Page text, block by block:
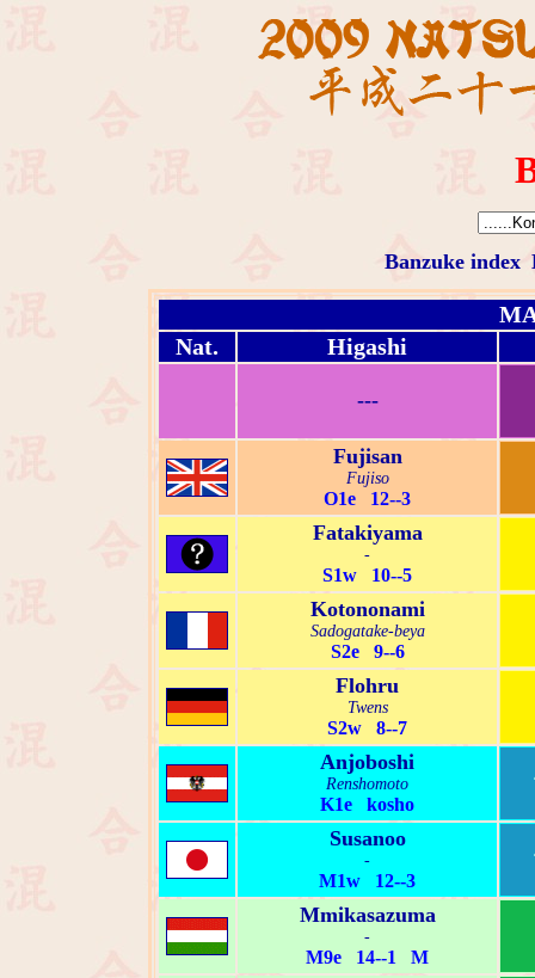
Banzuke index
Nat.
Higashi
---
Fujisan
Fujiso
O1e 12--3
Fatakiyama
-
S1w 10--5
Kotononami
Sadogatake-beya
S2e 9--6
Flohru
Twens
S2w 8--7
Anjoboshi
Renshomoto
K1e kosho
Susanoo
-
M1w 12--3
Mmikasazuma
-
M9e 14--1 M